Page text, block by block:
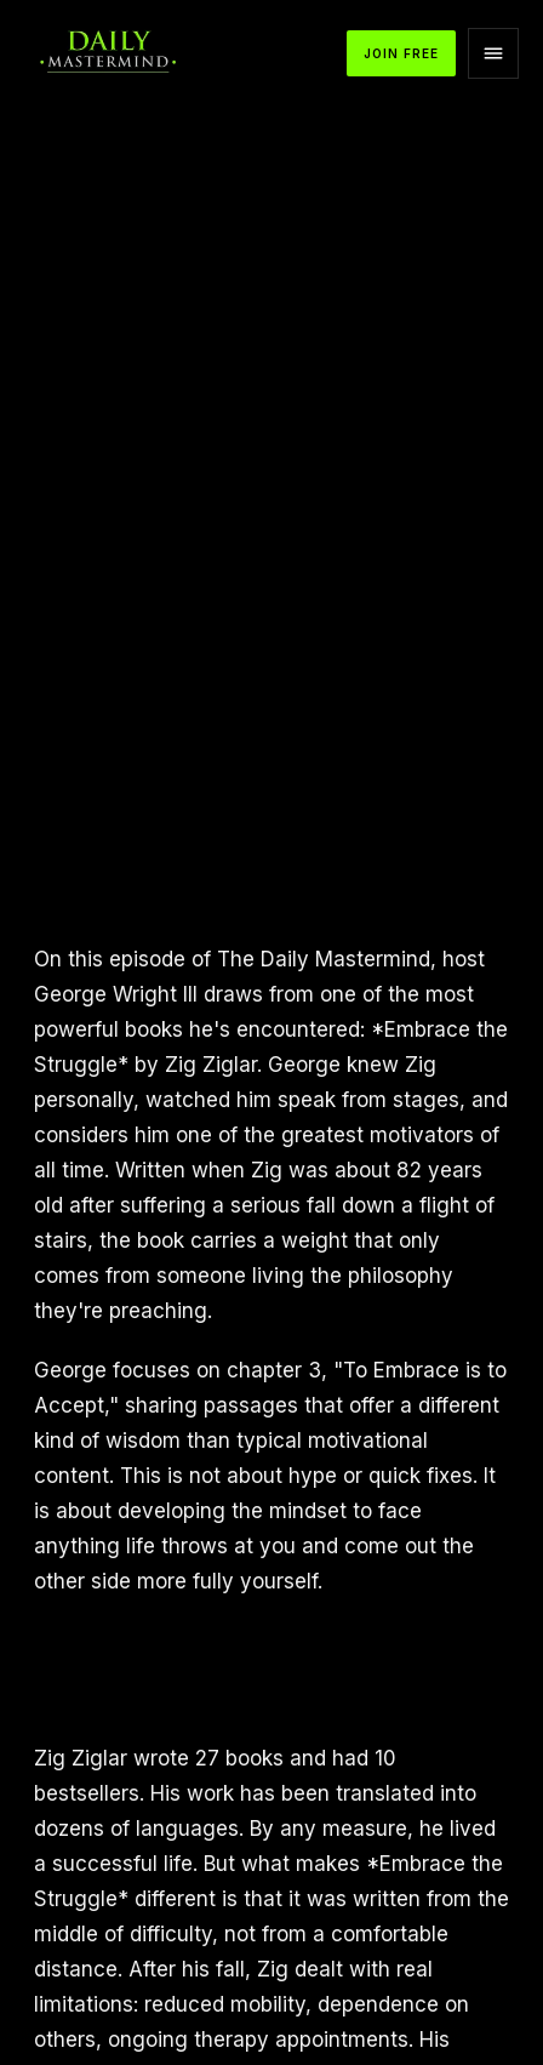
JOIN FREE
On this episode of The Daily Mastermind, host
George Wright III draws from one of the most
powerful books he's encountered: *Embrace the
Struggle* by Zig Ziglar. George knew Zig
personally, watched him speak from stages, and
considers him one of the greatest motivators of
all time. Written when Zig was about 82 years
old after suffering a serious fall down a flight of
stairs, the book carries a weight that only
comes from someone living the philosophy
they're preaching.
George focuses on chapter 3, "To Embrace is to
Accept," sharing passages that offer a different
kind of wisdom than typical motivational
content. This is not about hype or quick fixes. It
is about developing the mindset to face
anything life throws at you and come out the
other side more fully yourself.
Zig Ziglar wrote 27 books and had 10
bestsellers. His work has been translated into
dozens of languages. By any measure, he lived
a successful life. But what makes *Embrace the
Struggle* different is that it was written from the
middle of difficulty, not from a comfortable
distance. After his fall, Zig dealt with real
limitations: reduced mobility, dependence on
others, ongoing therapy appointments. His